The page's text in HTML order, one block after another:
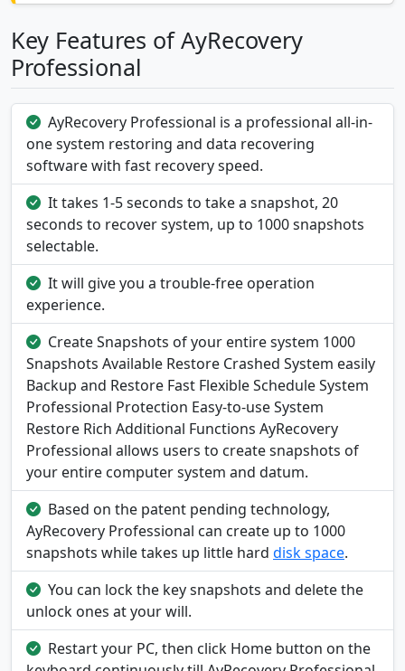
Key Features of AyRecovery
Professional
AyRecovery Professional is a professional all-in-
one system restoring and data recovering
software with fast recovery speed.
It takes 1-5 seconds to take a snapshot, 20
seconds to recover system, up to 1000 snapshots
selectable.
It will give you a trouble-free operation
experience.
Create Snapshots of your entire system 1000
Snapshots Available Restore Crashed System easily
Backup and Restore Fast Flexible Schedule System
Professional Protection Easy-to-use System
Restore Rich Additional Functions AyRecovery
Professional allows users to create snapshots of
your entire computer system and datum.
Based on the patent pending technology,
AyRecovery Professional can create up to 1000
snapshots while takes up little hard disk space.
You can lock the key snapshots and delete the
unlock ones at your will.
Restart your PC, then click Home button on the